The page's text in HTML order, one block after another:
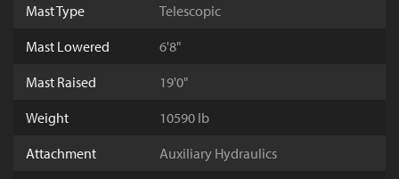
Mast Type
Telescopic
Mast Lowered
6'8"
Mast Raised
19'0"
Weight
10590 lb
Attachment
Auxiliary Hydraulics